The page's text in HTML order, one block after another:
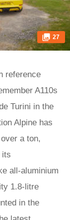
27
reference
A110s
Turini in the
Alpine has
a ton,
its
all-aluminium
1.8-litre
in the